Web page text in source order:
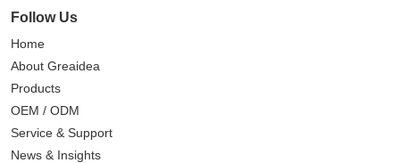
Follow Us
Home
About Greaidea
Products
OEM / ODM
Service & Support
News & Insights